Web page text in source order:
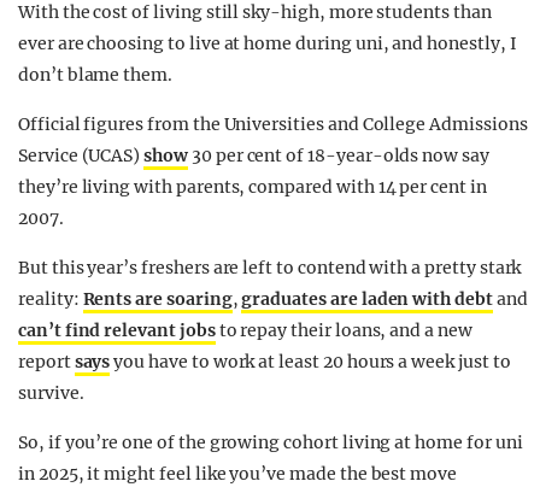
With the cost of living still sky-high, more students than
ever are choosing to live at home during uni, and honestly, I
don’t blame them.
Official figures from the Universities and College Admissions
Service (UCAS)show30 per cent of 18-year-olds now say
they’re living with parents, compared with 14 per cent in
2007.
But this year’s freshers are left to contend with a pretty stark
reality: Rents are soaring,graduates are laden with debtand
can’t find relevant jobsto repay their loans, and a new
reportsaysyou have to work at least 20 hours a week just to
survive.
So, if you’re one of the growing cohort living at home for uni
in 2025, it might feel like you’ve made the best move